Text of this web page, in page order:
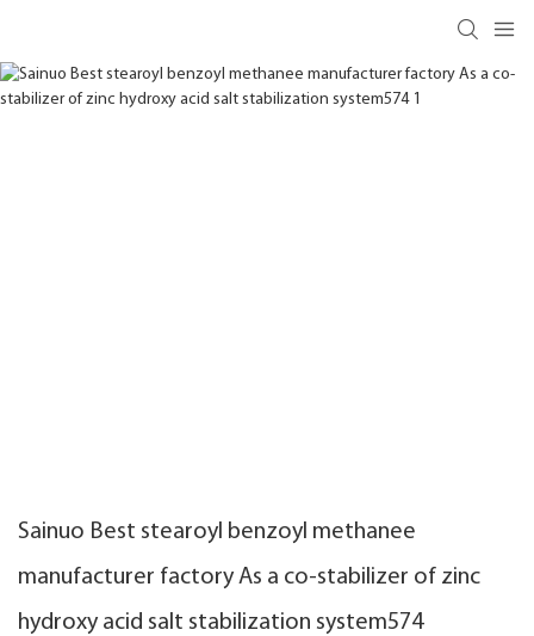
Sainuo Best stearoyl benzoyl methanee
manufacturer factory As a co-stabilizer of zinc
hydroxy acid salt stabilization system574